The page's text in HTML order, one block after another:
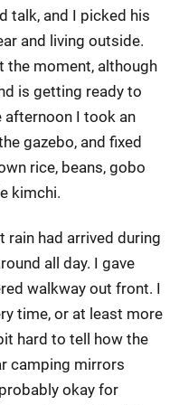
talk, and I picked his
and living outside.
the moment, although
is getting ready to
afternoon I took an
gazebo, and fixed
rice, beans, gobo
kimchi.
rain had arrived during
all day. I gave
walkway out front. I
time, or at least more
hard to tell how the
camping mirrors
okay for